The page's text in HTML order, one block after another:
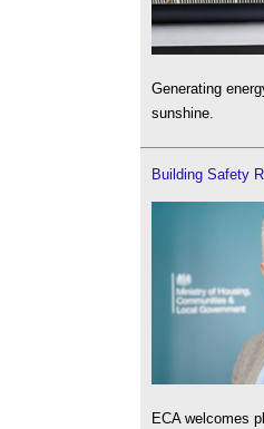
Generating
sunshine.
Building Safety
ECA welcomes